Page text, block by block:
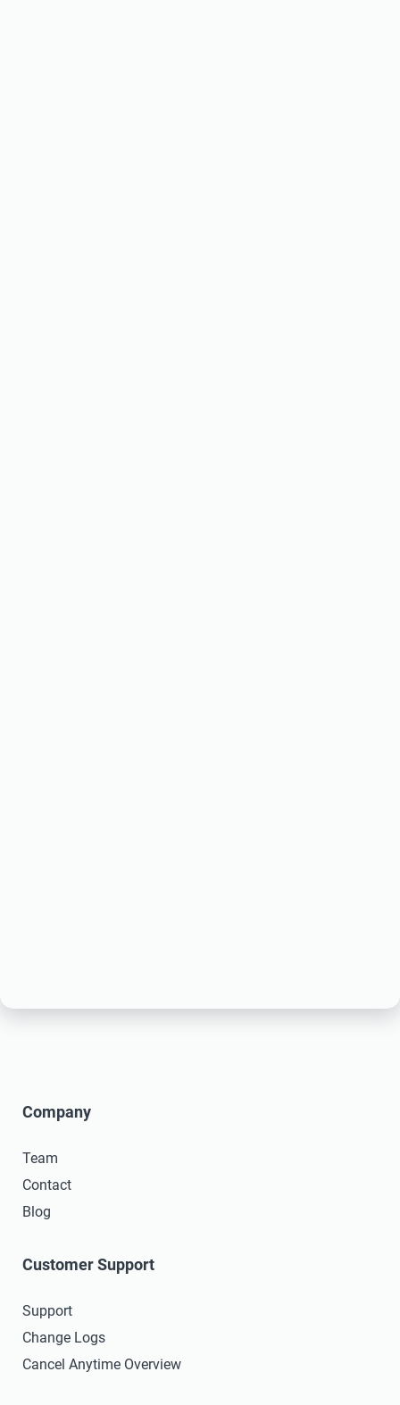
Company
Team
Contact
Blog
Customer Support
Support
Change Logs
Cancel Anytime Overview